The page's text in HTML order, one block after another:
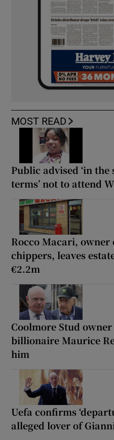
MOST READ
Public advised ‘in
terms’ not to attend
Rocco Macari,
chippers, leaves
€2.2m
Coolmore Stud
billionaire Maurice
him
Uefa confirms
alleged lover of